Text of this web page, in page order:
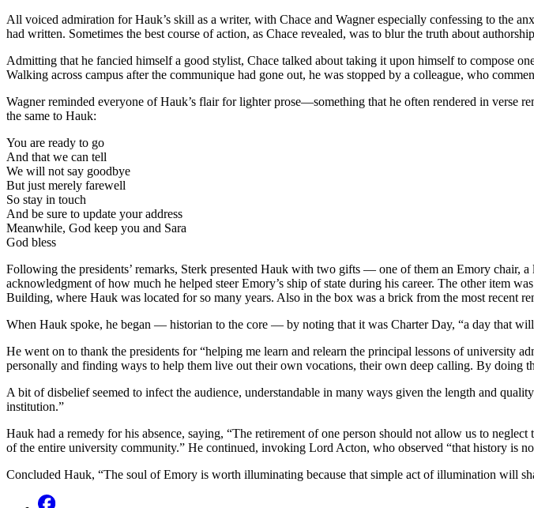
All voiced admiration for Hauk’s skill as a writer, with Chace and Wagner especially confessing to the
had written. Sometimes the best course of action, as Chace revealed, was to blur the truth about
Admitting that he fancied himself a good stylist, Chace talked about taking it upon himself to compose
Walking across campus after the communique had gone out, he was stopped by a colleague, who
Wagner reminded everyone of Hauk’s flair for lighter prose—something that he often rendered in verse
the same to Hauk:
You are ready to go
And that we can tell
We will not say goodbye
But just merely farewell
So stay in touch
And be sure to update your address
Meanwhile, God keep you and Sara
God bless
Following the presidents’ remarks, Sterk presented Hauk with two gifts — one of them an Emory chair,
acknowledgment of how much he helped steer Emory’s ship of state during his career. The other item
Building, where Hauk was located for so many years. Also in the box was a brick from the most recent
When Hauk spoke, he began — historian to the core — by noting that it was Charter Day, “a day that
He went on to thank the presidents for “helping me learn and relearn the principal lessons of university
personally and finding ways to help them live out their own vocations, their own deep calling. By doing
A bit of disbelief seemed to infect the audience, understandable in many ways given the length and
institution.”
Hauk had a remedy for his absence, saying, “The retirement of one person should not allow us to
of the entire university community.” He continued, invoking Lord Acton, who observed “that history is
Concluded Hauk, “The soul of Emory is worth illuminating because that simple act of illumination will